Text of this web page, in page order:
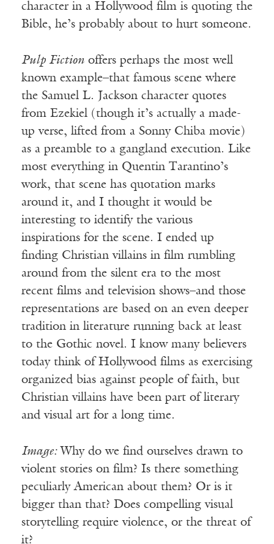
character in a Hollywood film is quoting the
Bible, he’s probably about to hurt someone.
Pulp Fiction offers perhaps the most well
known example–that famous scene where
the Samuel L. Jackson character quotes
from Ezekiel (though it’s actually a made-
up verse, lifted from a Sonny Chiba movie)
as a preamble to a gangland execution. Like
most everything in Quentin Tarantino’s
work, that scene has quotation marks
around it, and I thought it would be
interesting to identify the various
inspirations for the scene. I ended up
finding Christian villains in film rumbling
around from the silent era to the most
recent films and television shows–and those
representations are based on an even deeper
tradition in literature running back at least
to the Gothic novel. I know many believers
today think of Hollywood films as exercising
organized bias against people of faith, but
Christian villains have been part of literary
and visual art for a long time.
Image:Why do we find ourselves drawn to
violent stories on film? Is there something
peculiarly American about them? Or is it
bigger than that? Does compelling visual
storytelling require violence, or the threat of
it?